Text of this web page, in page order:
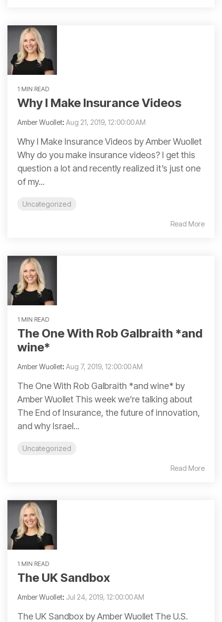
1 MIN READ
Why I Make Insurance Videos
Amber Wuollet: Aug 21, 2019, 12:00:00 AM
Why I Make Insurance Videos by Amber Wuollet
Why do you make insurance videos? I get this
question a lot and recently realized it’s just one
of my...
Uncategorized
Read More
1 MIN READ
The One With Rob Galbraith *and
wine*
Amber Wuollet: Aug 7, 2019, 12:00:00 AM
The One With Rob Galbraith *and wine* by
Amber Wuollet This week we’re talking about
The End of Insurance, the future of innovation,
and why Israel...
Uncategorized
Read More
1 MIN READ
The UK Sandbox
Amber Wuollet: Jul 24, 2019, 12:00:00 AM
The UK Sandbox by Amber Wuollet The U.S.